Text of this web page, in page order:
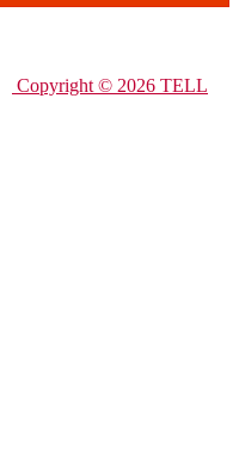
Copyright © 2026 TELL